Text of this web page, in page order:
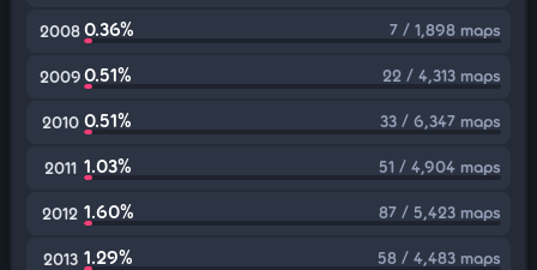
20080.36% 7 / 1,898 maps
20090.51% 22 / 4,313 maps
2010 0.51% 33 / 6,347 maps
2011 1.03% 51 / 4,904 maps
2012 1.60% 87 / 5,423 maps
2013 1.29% 58 / 4,483 maps